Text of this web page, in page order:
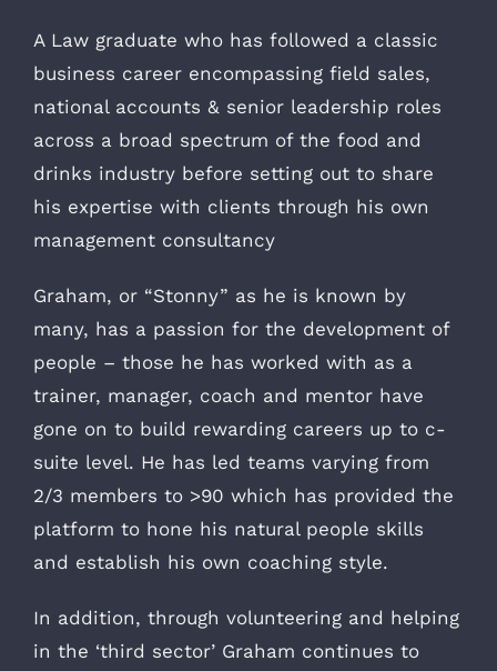
A Law graduate who has followed a classic
business career encompassing field sales,
national accounts & senior leadership roles
across a broad spectrum of the food and
drinks industry before setting out to share
his expertise with clients through his own
management consultancy
Graham, or “Stonny” as he is known by
many, has a passion for the development of
people – those he has worked with as a
trainer, manager, coach and mentor have
gone on to build rewarding careers up to c-
suite level. He has led teams varying from
2/3 members to >90 which has provided the
platform to hone his natural people skills
and establish his own coaching style.
In addition, through volunteering and helping
in the ‘third sector’ Graham continues to